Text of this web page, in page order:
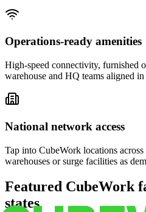
Operations-ready amenities
High-speed connectivity, furnished
warehouse and HQ teams aligned
National network access
Tap into CubeWork locations
warehouses or surge facilities as
Featured CubeWork
states